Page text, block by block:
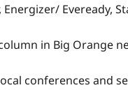
Eveready,
in Big Orange
conferences and